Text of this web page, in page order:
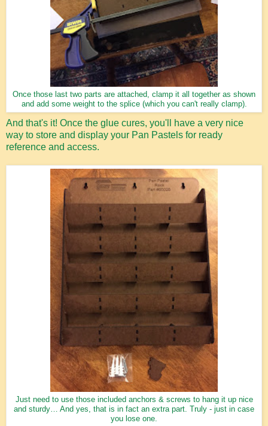
Once those last two parts are attached, clamp it all together as shown
and add some weight to the splice (which you can't really clamp).
And that's it! Once the glue cures, you'll have a very nice
way to store and display your Pan Pastels for ready
reference and access.
Just need to use those included anchors & screws to hang it up nice
and sturdy… And yes, that is in fact an extra part. Truly - just in case
you lose one.